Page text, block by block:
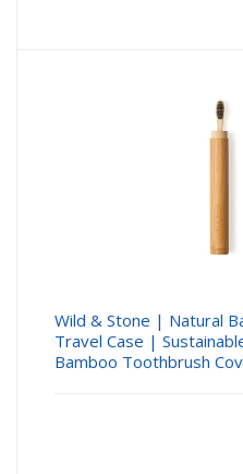
Wild & Stone | Natural
Travel Case |
Bamboo Toothbrush